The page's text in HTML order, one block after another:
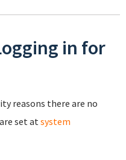
in for
reasons there are no
set at system